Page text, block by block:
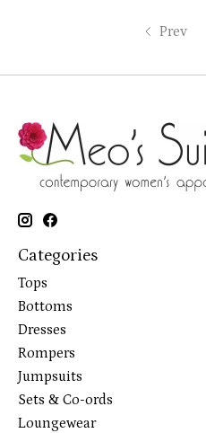
Prev
Categories
Tops
Bottoms
Dresses
Rompers
Jumpsuits
Sets & Co-ords
Loungewear